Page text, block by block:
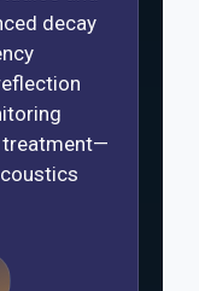
decay
treatment—